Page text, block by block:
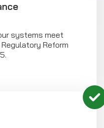
systems meet
Reform